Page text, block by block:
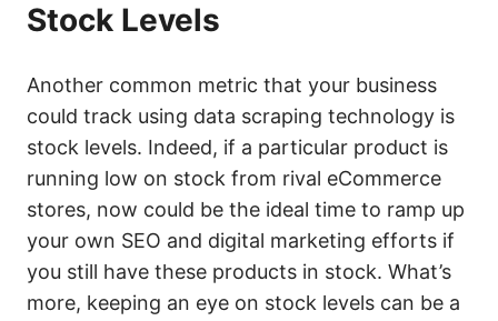
Stock Levels
Another common metric that your business
could track using data scraping technology is
stock levels. Indeed, if a particular product is
running low on stock from rival eCommerce
stores, now could be the ideal time to ramp up
your own SEO and digital marketing efforts if
you still have these products in stock. What’s
more, keeping an eye on stock levels can be a